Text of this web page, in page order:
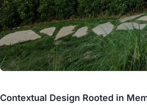
Contextual Design Rooted in